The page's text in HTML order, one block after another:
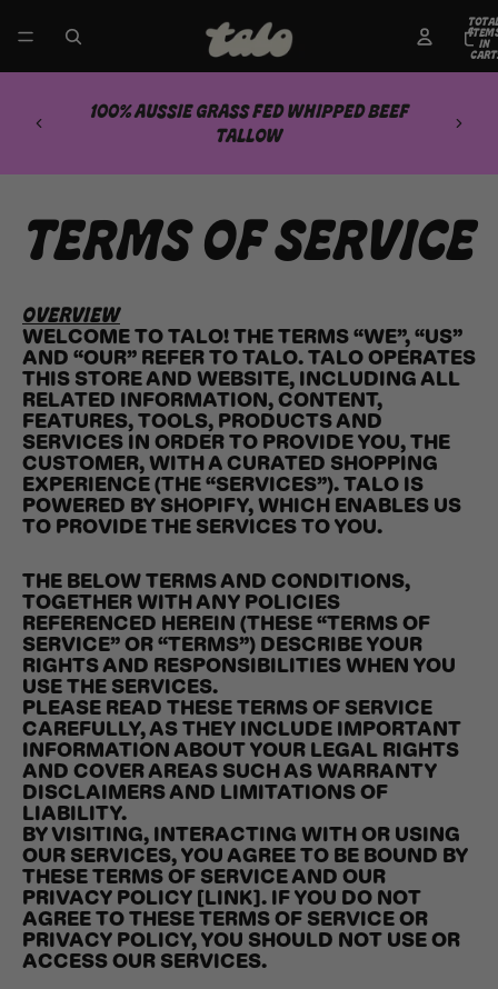
IN
CART:
100% AUSSIE GRASS FED WHIPPED BEEF
TALLOW
TERMS OF SERVICE
OVERVIEW
WELCOME TO TALO! THE TERMS “WE”, “US”
AND “OUR” REFER TO TALO. TALO OPERATES
THIS STORE AND WEBSITE, INCLUDING ALL
RELATED INFORMATION, CONTENT,
FEATURES, TOOLS, PRODUCTS AND
SERVICES IN ORDER TO PROVIDE YOU, THE
CUSTOMER, WITH A CURATED SHOPPING
EXPERIENCE (THE “SERVICES”). TALO IS
POWERED BY SHOPIFY, WHICH ENABLES US
TO PROVIDE THE SERVICES TO YOU.
THE BELOW TERMS AND CONDITIONS,
TOGETHER WITH ANY POLICIES
REFERENCED HEREIN (THESE “TERMS OF
SERVICE” OR “TERMS”) DESCRIBE YOUR
RIGHTS AND RESPONSIBILITIES WHEN YOU
USE THE SERVICES.
PLEASE READ THESE TERMS OF SERVICE
CAREFULLY, AS THEY INCLUDE IMPORTANT
INFORMATION ABOUT YOUR LEGAL RIGHTS
AND COVER AREAS SUCH AS WARRANTY
DISCLAIMERS AND LIMITATIONS OF
LIABILITY.
BY VISITING, INTERACTING WITH OR USING
OUR SERVICES, YOU AGREE TO BE BOUND BY
THESE TERMS OF SERVICE AND OUR
PRIVACY POLICY [LINK]. IF YOU DO NOT
AGREE TO THESE TERMS OF SERVICE OR
PRIVACY POLICY, YOU SHOULD NOT USE OR
ACCESS OUR SERVICES.